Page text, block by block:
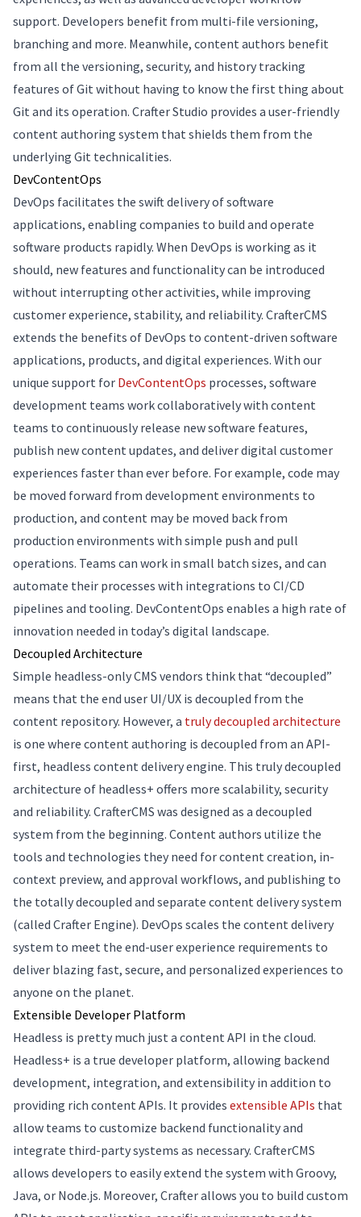
support. Developers benefit from multi-file versioning,
branching and more. Meanwhile, content authors benefit
from all the versioning, security, and history tracking
features of Git without having to know the first thing about
Git and its operation. Crafter Studio provides a user-friendly
content authoring system that shields them from the
underlying Git technicalities.
DevContentOps
DevOps facilitates the swift delivery of software
applications, enabling companies to build and operate
software products rapidly. When DevOps is working as it
should, new features and functionality can be introduced
without interrupting other activities, while improving
customer experience, stability, and reliability. CrafterCMS
extends the benefits of DevOps to content-driven software
applications, products, and digital experiences. With our
unique support for DevContentOps processes, software
development teams work collaboratively with content
teams to continuously release new software features,
publish new content updates, and deliver digital customer
experiences faster than ever before. For example, code may
be moved forward from development environments to
production, and content may be moved back from
production environments with simple push and pull
operations. Teams can work in small batch sizes, and can
automate their processes with integrations to CI/CD
pipelines and tooling. DevContentOps enables a high rate of
innovation needed in today’s digital landscape.
Decoupled Architecture
Simple headless-only CMS vendors think that “decoupled”
means that the end user UI/UX is decoupled from the
content repository. However, a truly decoupled architecture
is one where content authoring is decoupled from an API-
first, headless content delivery engine. This truly decoupled
architecture of headless+ offers more scalability, security
and reliability. CrafterCMS was designed as a decoupled
system from the beginning. Content authors utilize the
tools and technologies they need for content creation, in-
context preview, and approval workflows, and publishing to
the totally decoupled and separate content delivery system
(called Crafter Engine). DevOps scales the content delivery
system to meet the end-user experience requirements to
deliver blazing fast, secure, and personalized experiences to
anyone on the planet.
Extensible Developer Platform
Headless is pretty much just a content API in the cloud.
Headless+ is a true developer platform, allowing backend
development, integration, and extensibility in addition to
providing rich content APIs. It provides extensible APIs that
allow teams to customize backend functionality and
integrate third-party systems as necessary. CrafterCMS
allows developers to easily extend the system with Groovy,
Java, or Node.js. Moreover, Crafter allows you to build custom